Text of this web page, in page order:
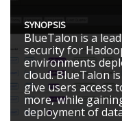
SYNOPSIS
BlueTalon is a
security for
environments
cloud. BlueTalon
give users access
more, while
deployment of